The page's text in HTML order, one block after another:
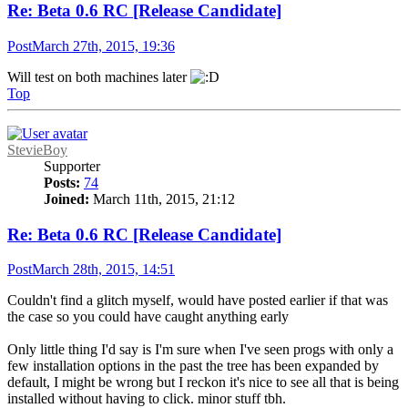
Re: Beta 0.6 RC [Release Candidate]
PostMarch 27th, 2015, 19:36
Will test on both machines later
Top
StevieBoy
Supporter
Posts: 74
Joined: March 11th, 2015, 21:12
Re: Beta 0.6 RC [Release Candidate]
PostMarch 28th, 2015, 14:51
Couldn't find a glitch myself, would have posted earlier if that was
the case so you could have caught anything early
Only little thing I'd say is I'm sure when I've seen progs with only a
few installation options in the past the tree has been expanded by
default, I might be wrong but I reckon it's nice to see all that is being
installed without having to click. minor stuff tbh.